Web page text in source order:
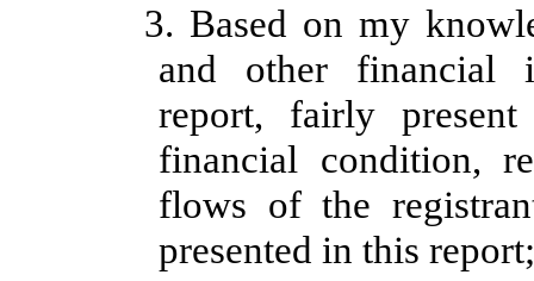
3. Based on my
and other financial
report, fairly
financial condition,
flows of the
presented in this